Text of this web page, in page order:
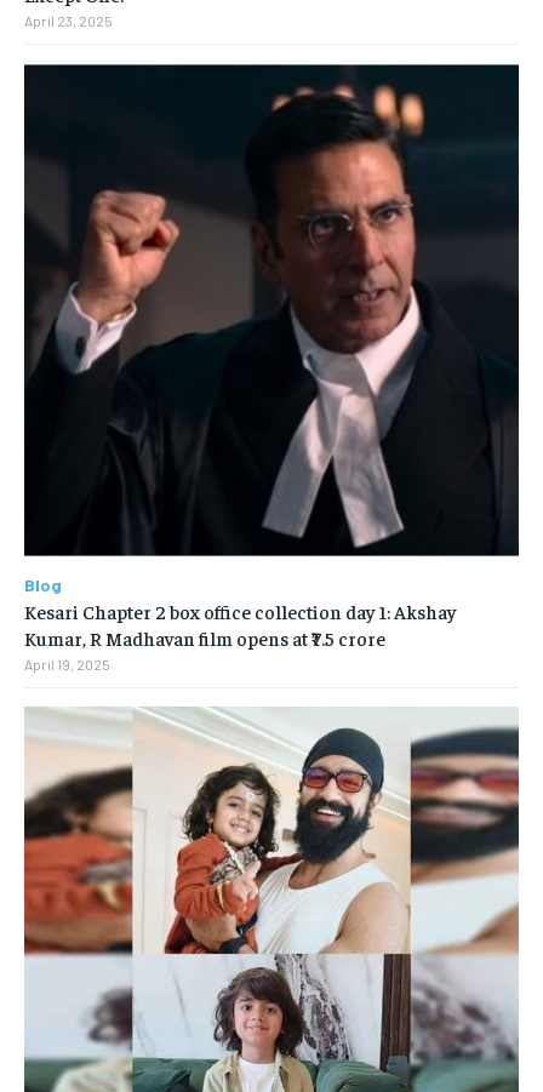
April 23, 2025
Blog
Kesari Chapter 2 box office collection day 1: Akshay
Kumar, R Madhavan film opens at ₹7.5 crore
April 19, 2025